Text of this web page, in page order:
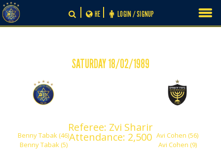
Skip
to
content
LOGIN / SIGNUP
HE
SATURDAY 18/02/1989
Benny Tabak (46)
Benny Tabak (5)
Avi Cohen (56)
Avi Cohen (9)
Referee: Zvi Sharir
Attendance: 2,500